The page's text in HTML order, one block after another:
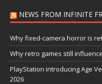
NEWS FROM INFINITE
Why fixed-camera horror is
Why retro games still
PlayStation introducing Age
2026